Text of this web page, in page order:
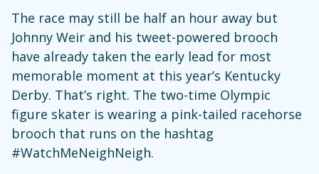
The race may still be half an hour away but
Johnny Weir and his tweet-powered brooch
have already taken the early lead for most
memorable moment at this year’s Kentucky
Derby. That’s right. The two-time Olympic
figure skater is wearing a pink-tailed racehorse
brooch that runs on the hashtag
#WatchMeNeighNeigh.